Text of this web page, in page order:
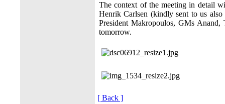
The context of the meeting in detail
Henrik Carlsen (kindly sent to us
President Makropoulos, GMs
tomorrow.
[ Back ]